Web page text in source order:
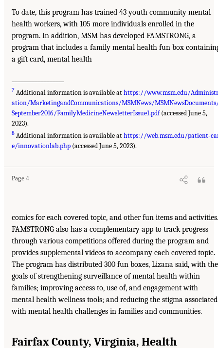
To date, this program has trained 43 youth community mental
health workers, with 105 more individuals enrolled in the
program. In addition, MSM has developed FAMSTRONG, a
program that includes a family mental health fun box
a gift card, mental health
7 Additional information is available athttps://www.msm.edu/
ation/MarketingandCommunications/MSMNews/
September2016/FamilyMedicineNewsletterIssue1.pdf(accessed June 5,
2023).
8 Additional information is available athttps://web.msm.edu/patient-
e/innovationlab.php (accessed June 5, 2023).
Page 4
comics for each covered topic, and other fun items and activities.
FAMSTRONG also has a complementary app to track progress
through various competitions offered during the program and
provides supplemental videos to accompany each covered topic.
The program has distributed 300 fun boxes, Lizana said, with the
goals of strengthening surveillance of mental health within
families; improving access to, use of, and engagement with
mental health wellness tools; and reducing the stigma associated
with mental health challenges in families and communities.
Fairfax County, Virginia, Health